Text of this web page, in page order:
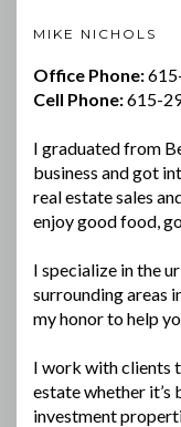
MIKE NICHOLS
Office Phone:
Cell Phone:615-
I graduated from
business and got
real estate sales
enjoy good food,
I specialize in the
surrounding areas
my honor to help
I work with clients
estate whether it’s
investment